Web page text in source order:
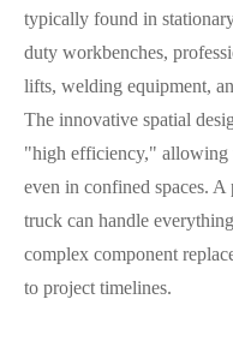
typically found in
duty workbenches,
lifts, welding equipment,
The innovative spatial
"high efficiency," allowing
even in confined spaces.
truck can handle
complex component
to project timelines.